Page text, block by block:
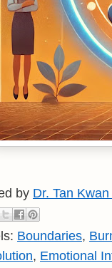
by Dr. Tan
Boundaries,
, Emotional